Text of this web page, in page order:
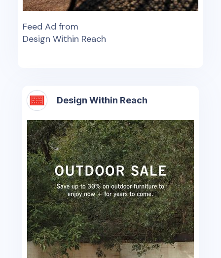
Feed Ad from
Design Within Reach
Design Within Reach